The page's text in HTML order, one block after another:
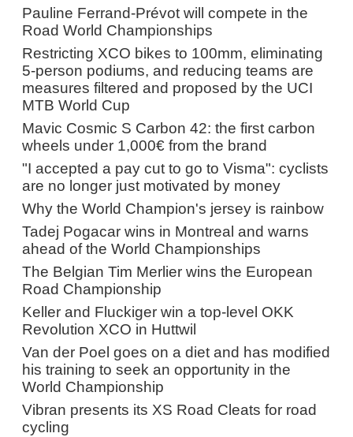
Pauline Ferrand-Prévot will compete in the
Road World Championships
Restricting XCO bikes to 100mm, eliminating
5-person podiums, and reducing teams are
measures filtered and proposed by the UCI
MTB World Cup
Mavic Cosmic S Carbon 42: the first carbon
wheels under 1,000€ from the brand
"I accepted a pay cut to go to Visma": cyclists
are no longer just motivated by money
Why the World Champion's jersey is rainbow
Tadej Pogacar wins in Montreal and warns
ahead of the World Championships
The Belgian Tim Merlier wins the European
Road Championship
Keller and Fluckiger win a top-level OKK
Revolution XCO in Huttwil
Van der Poel goes on a diet and has modified
his training to seek an opportunity in the
World Championship
Vibran presents its XS Road Cleats for road
cycling